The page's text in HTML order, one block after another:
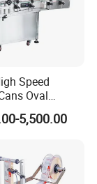
Speed
Oval
Vial Tube
Barcode
Beer Honey
5,500.00